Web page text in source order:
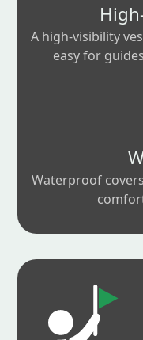
A high-visibility
easy for
Waterproof